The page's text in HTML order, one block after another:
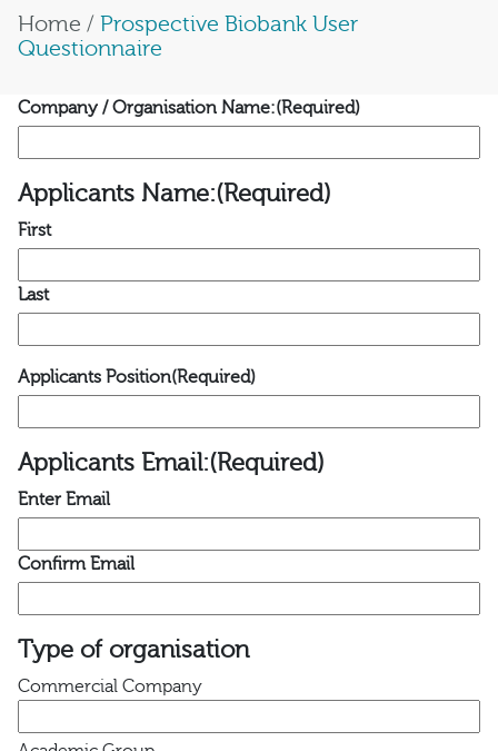
Home / Prospective Biobank User
Questionnaire
Company / Organisation Name:(Required)
Applicants Name:(Required)
First
Last
Applicants Position(Required)
Applicants Email:(Required)
Enter Email
Confirm Email
Type of organisation